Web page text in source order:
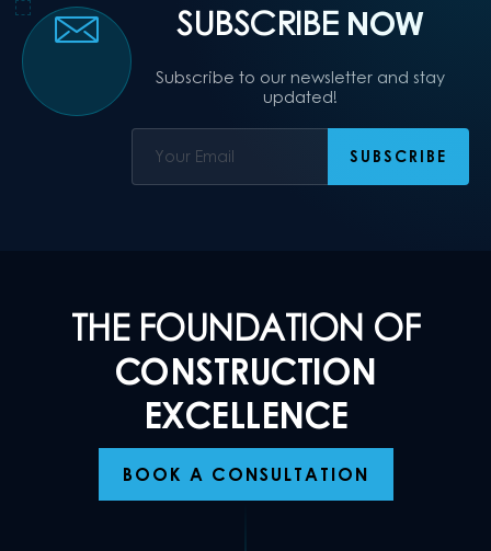
SUBSCRIBE NOW
Subscribe to our newsletter and stay
updated!
THE FOUNDATION OF
CONSTRUCTION
EXCELLENCE
BOOK A CONSULTATION